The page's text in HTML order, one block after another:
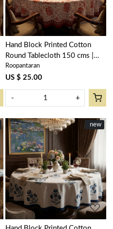
Hand Block Printed Cotton
Round Tablecloth 150 cms |
Bossanova Red Open 103700
Roopantaran
US $ 25.00
- +
New
new
Loading...